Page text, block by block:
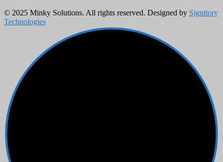
© 2025 Minky Solutions. All rights reserved. Designed by Signitory
Technologies